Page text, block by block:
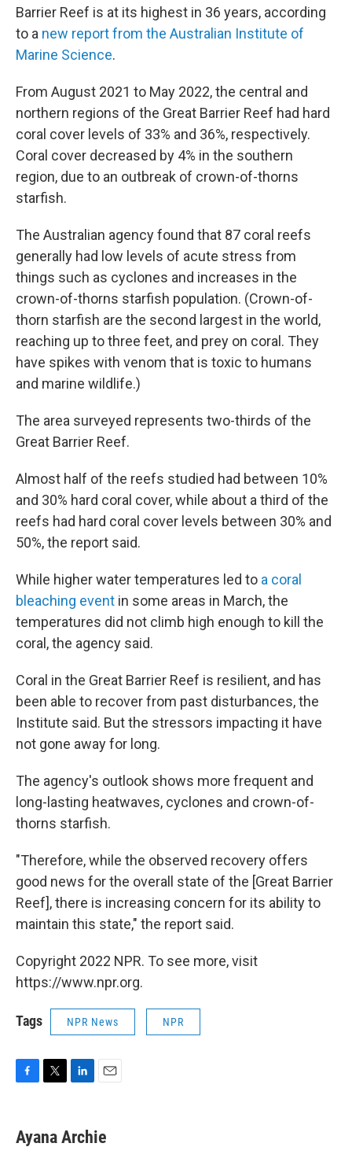
Barrier Reef is at its highest in 36 years, according
to a new report from the Australian Institute of
Marine Science.
From August 2021 to May 2022, the central and
northern regions of the Great Barrier Reef had hard
coral cover levels of 33% and 36%, respectively.
Coral cover decreased by 4% in the southern
region, due to an outbreak of crown-of-thorns
starfish.
The Australian agency found that 87 coral reefs
generally had low levels of acute stress from
things such as cyclones and increases in the
crown-of-thorns starfish population. (Crown-of-
thorn starfish are the second largest in the world,
reaching up to three feet, and prey on coral. They
have spikes with venom that is toxic to humans
and marine wildlife.)
The area surveyed represents two-thirds of the
Great Barrier Reef.
Almost half of the reefs studied had between 10%
and 30% hard coral cover, while about a third of the
reefs had hard coral cover levels between 30% and
50%, the report said.
While higher water temperatures led to a coral
bleaching event in some areas in March, the
temperatures did not climb high enough to kill the
coral, the agency said.
Coral in the Great Barrier Reef is resilient, and has
been able to recover from past disturbances, the
Institute said. But the stressors impacting it have
not gone away for long.
The agency's outlook shows more frequent and
long-lasting heatwaves, cyclones and crown-of-
thorns starfish.
"Therefore, while the observed recovery offers
good news for the overall state of the [Great Barrier
Reef], there is increasing concern for its ability to
maintain this state," the report said.
Copyright 2022 NPR. To see more, visit
https://www.npr.org.
Tags NPR News NPR
e
b
t
t
k
e
i
l
Ayana Archie